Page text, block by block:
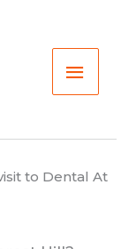
to Dental At